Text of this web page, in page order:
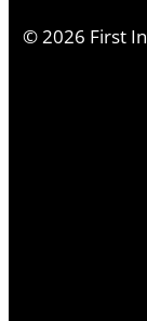
©2026 First